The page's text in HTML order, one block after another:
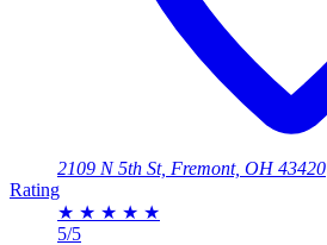
2109 N 5th St, Fremont, OH 43420
Rating
★ ★ ★ ★ ★
5/5